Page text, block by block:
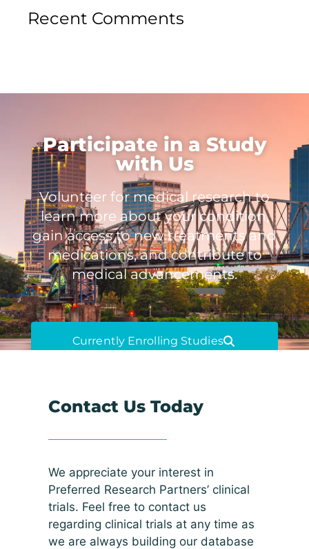
Recent Comments
Participate in a Study
with Us
Volunteer for medical research to
learn more about your condition,
gain access to new treatments and
medications, and contribute to
medical advancements.
Currently Enrolling Studies
Contact Us Today
We appreciate your interest in
Preferred Research Partners’ clinical
trials. Feel free to contact us
regarding clinical trials at any time as
we are always building our database